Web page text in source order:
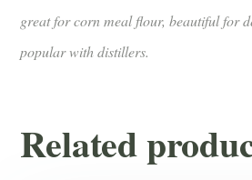
great for corn meal flour, beautiful for
popular with distillers.
Related